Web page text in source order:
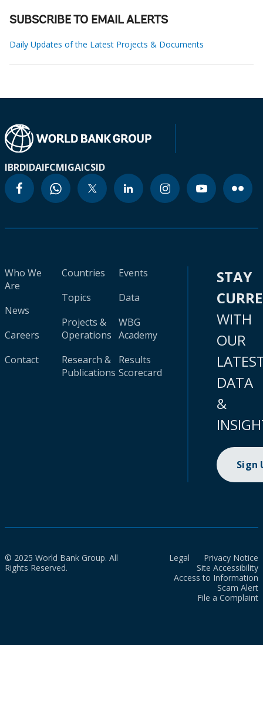
SUBSCRIBE TO EMAIL ALERTS
Daily Updates of the Latest Projects & Documents
IBRDIDAIFCMIGAICSID
Who We
Are
News
Careers
Contact
Countries
Topics
Projects &
Operations
Research &
Publications
Events
Data
WBG
Academy
Results
Scorecard
STAY
WITH
OUR
DATA
&
Sign
© 2025 World Bank Group. All
Rights Reserved.
Legal
Privacy Notice
Site Accessibility
Access to Information
Scam Alert
File a Complaint